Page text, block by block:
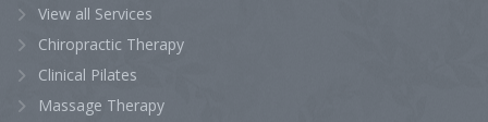
View all Services
Chiropractic Therapy
Clinical Pilates
Massage Therapy